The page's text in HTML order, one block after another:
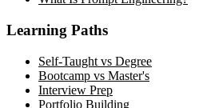
Learning Paths
Self-Taught vs Degree
Bootcamp vs Master's
Interview Prep
Portfolio Building